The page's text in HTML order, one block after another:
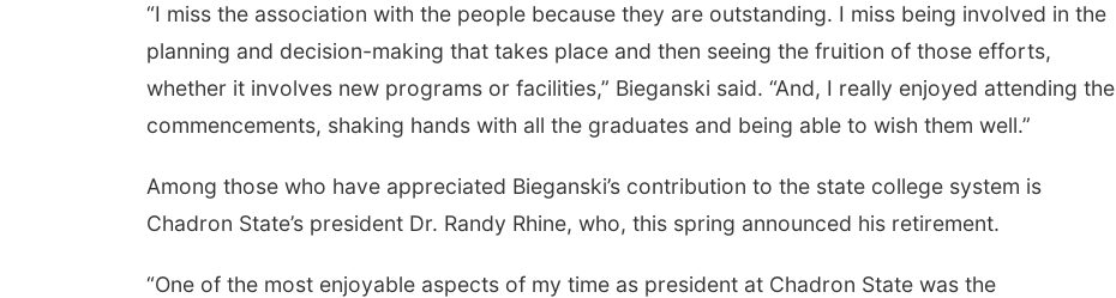
“I miss the association with the people because they are outstanding. I miss being involved in the
planning and decision-making that takes place and then seeing the fruition of those efforts,
whether it involves new programs or facilities,” Bieganski said. “And, I really enjoyed attending the
commencements, shaking hands with all the graduates and being able to wish them well.”
Among those who have appreciated Bieganski’s contribution to the state college system is
Chadron State’s president Dr. Randy Rhine, who, this spring announced his retirement.
“One of the most enjoyable aspects of my time as president at Chadron State was the